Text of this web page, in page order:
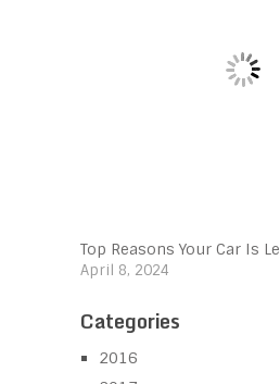
Top Reasons Your Car Is
April 8, 2024
Categories
2016